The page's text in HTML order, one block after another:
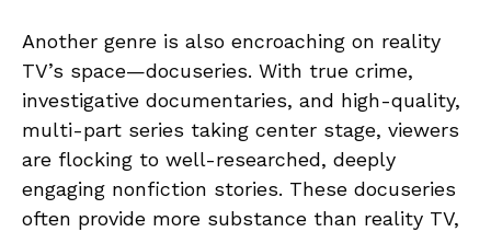
Another genre is also encroaching on reality
TV’s space—docuseries. With true crime,
investigative documentaries, and high-quality,
multi-part series taking center stage, viewers
are flocking to well-researched, deeply
engaging nonfiction stories. These docuseries
often provide more substance than reality TV,